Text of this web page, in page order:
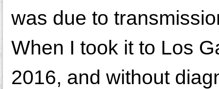
was due to
When I took it to Los
2016, and without